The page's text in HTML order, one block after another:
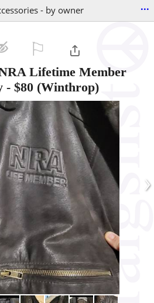
- by owner ...
Lifetime Member
- $80 (Winthrop)
›